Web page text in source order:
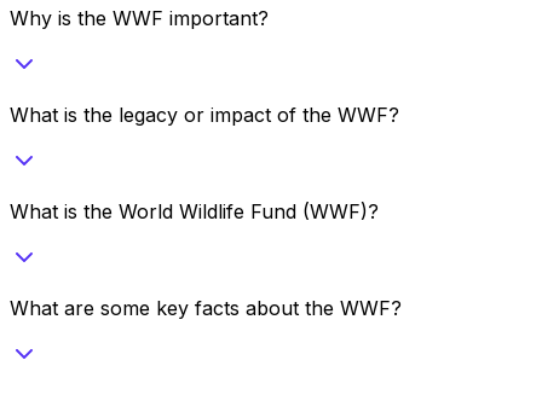
Why is the WWF important?
What is the legacy or impact of the WWF?
What is the World Wildlife Fund (WWF)?
What are some key facts about the WWF?